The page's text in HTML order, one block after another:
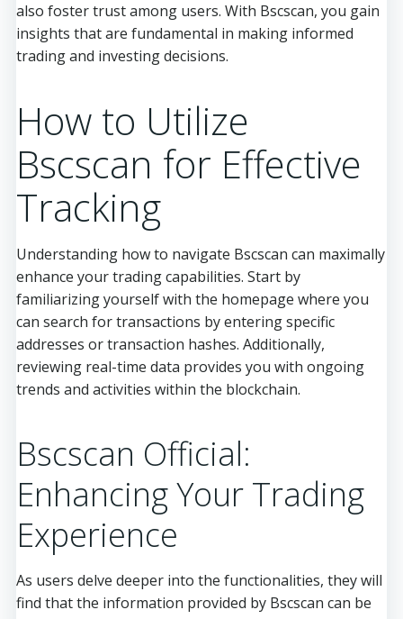
also foster trust among users. With Bscscan, you gain
insights that are fundamental in making informed
trading and investing decisions.
How to Utilize
Bscscan for Effective
Tracking
Understanding how to navigate Bscscan can maximally
enhance your trading capabilities. Start by
familiarizing yourself with the homepage where you
can search for transactions by entering specific
addresses or transaction hashes. Additionally,
reviewing real-time data provides you with ongoing
trends and activities within the blockchain.
Bscscan Official:
Enhancing Your Trading
Experience
As users delve deeper into the functionalities, they will
find that the information provided by Bscscan can be